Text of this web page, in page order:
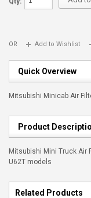
OR Add to Wishlist
Quick Overview
Mitsubishi Minicab Air
Product
Mitsubishi Mini Truck Air
U62T models
Related Products